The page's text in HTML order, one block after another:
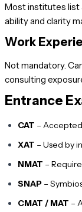
Most institutes list
ability and clarity
Work
Not mandatory.
consulting
Entrance
CAT –
XAT – Used by
NMAT –
SNAP –
CMAT / MAT –